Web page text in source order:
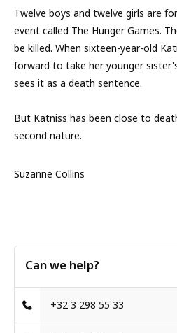
Twelve boys and twelve girls are
event called The Hunger Games.
be killed. When sixteen-year-old
forward to take her younger
sees it as a death sentence.
But Katniss has been close to
second nature.
Suzanne Collins
Can we help?
+32 3 298 55 33